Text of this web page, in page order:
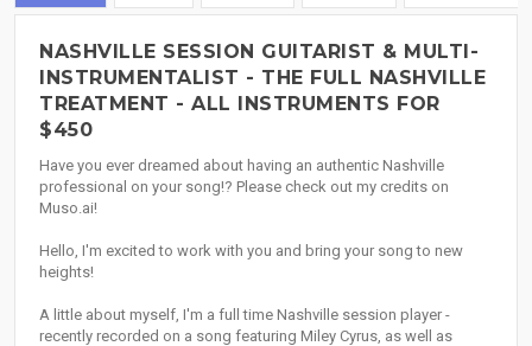
NASHVILLE SESSION GUITARIST & MULTI-
INSTRUMENTALIST - THE FULL NASHVILLE
TREATMENT - ALL INSTRUMENTS FOR
$450
Have you ever dreamed about having an authentic Nashville
professional on your song!? Please check out my credits on
Muso.ai!
Hello, I'm excited to work with you and bring your song to new
heights!
A little about myself, I'm a full time Nashville session player -
recently recorded on a song featuring Miley Cyrus, as well as